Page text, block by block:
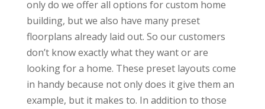
only do we offer all options for custom home
building, but we also have many preset
floorplans already laid out. So our customers
don’t know exactly what they want or are
looking for a home. These preset layouts come
in handy because not only does it give them an
example, but it makes to. In addition to those